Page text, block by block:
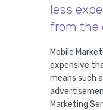
less
from the
Mobile
expensive
means such
Marketing